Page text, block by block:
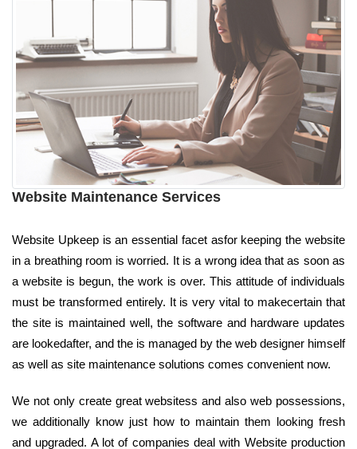
Website Maintenance Services
Website Upkeep is an essential facet asfor keeping the website
in a breathing room is worried. It is a wrong idea that as soon as
a website is begun, the work is over. This attitude of individuals
must be transformed entirely. It is very vital to makecertain that
the site is maintained well, the software and hardware updates
are lookedafter, and the is managed by the web designer himself
as well as site maintenance solutions comes convenient now.
We not only create great websitess and also web possessions,
we additionally know just how to maintain them looking fresh
and upgraded. A lot of companies deal with Website production